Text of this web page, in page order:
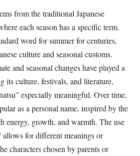
from the traditional Japanese
each season has a specific term.
word for summer for centuries,
culture and seasonal customs.
and seasonal changes have played a
its culture, festivals, and literature,
especially meaningful. Over time,
as a personal name, inspired by the
energy, growth, and warmth. The use
for different meanings or
characters chosen by parents or